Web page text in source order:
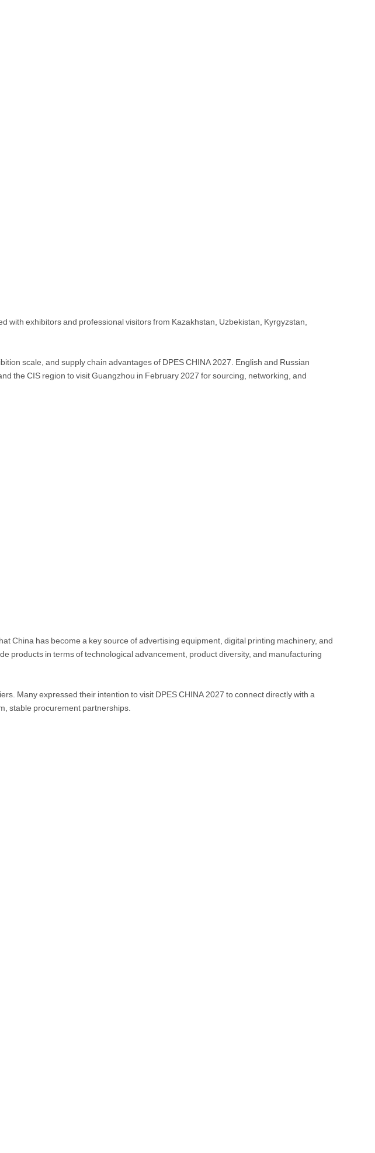
with exhibitors and professional visitors from Kazakhstan, Uzbekistan, Kyrgyzstan,
scale, and supply chain advantages of DPES CHINA 2027. English and Russian
the CIS region to visit Guangzhou in February 2027 for sourcing, networking, and
China has become a key source of advertising equipment, digital printing machinery, and
products in terms of technological advancement, product diversity, and manufacturing
Many expressed their intention to visit DPES CHINA 2027 to connect directly with a
stable procurement partnerships.